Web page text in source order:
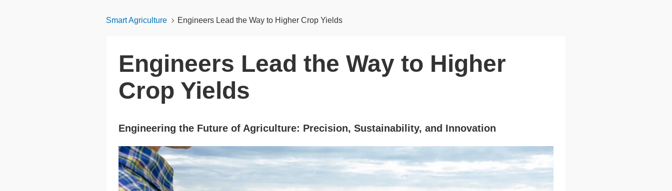
Smart Agriculture Engineers Lead the Way to Higher Crop Yields
Engineers Lead the Way to Higher
Crop Yields
Engineering the Future of Agriculture: Precision, Sustainability, and Innovation